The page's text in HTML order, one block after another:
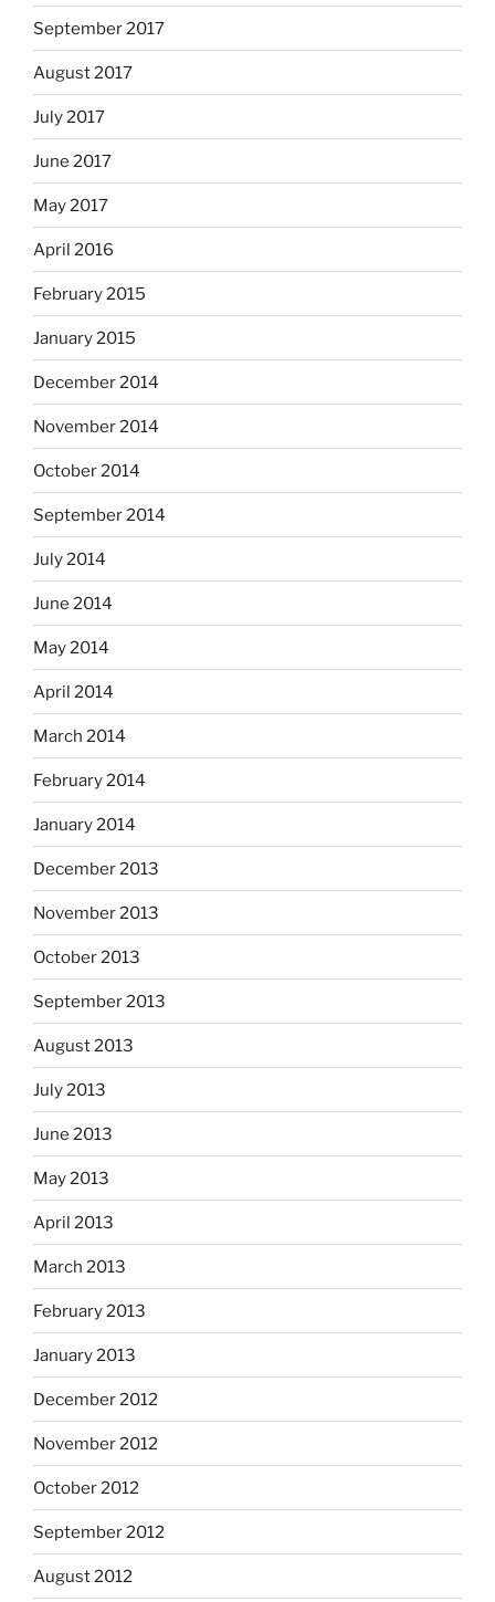
September 2017
August 2017
July 2017
June 2017
May 2017
April 2016
February 2015
January 2015
December 2014
November 2014
October 2014
September 2014
July 2014
June 2014
May 2014
April 2014
March 2014
February 2014
January 2014
December 2013
November 2013
October 2013
September 2013
August 2013
July 2013
June 2013
May 2013
April 2013
March 2013
February 2013
January 2013
December 2012
November 2012
October 2012
September 2012
August 2012